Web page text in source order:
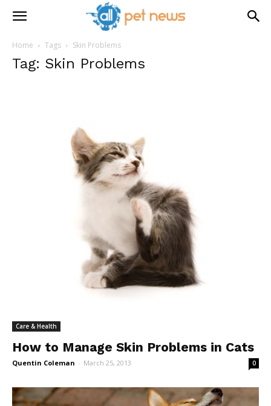
Home Tags Skin Problems
Tag: Skin Problems
Care & Health
How to Manage Skin Problems in Cats
Quentin Coleman - March 25, 2013 0